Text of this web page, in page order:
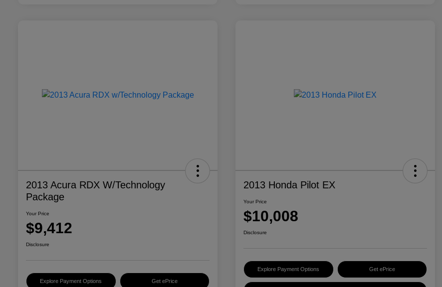
2013 Acura RDX W/Technology
Package
Your Price
$9,412
Disclosure
Explore Payment Options Get ePrice
2013 Honda Pilot EX
Your Price
$10,008
Disclosure
Explore Payment Options Get ePrice